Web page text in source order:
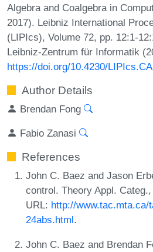
Algebra and Coalgebra in
2017). Leibniz International
(LIPIcs), Volume 72, pp. 12:1-
Leibniz-Zentrum für Informatik
https://doi.org/10.4230/
Author Details
Brendan Fong
Fabio Zanasi
References
John C. Baez and Jason
control. Theory Appl.
URL: http://www.tac.mta.ca/
24abs.html.
John C. Baez and Brendan